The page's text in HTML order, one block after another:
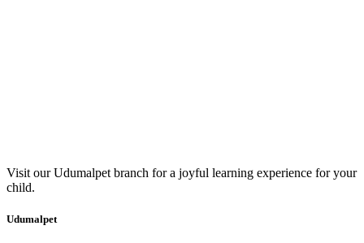
Visit our Udumalpet branch for a joyful learning experience for your
child.
Udumalpet